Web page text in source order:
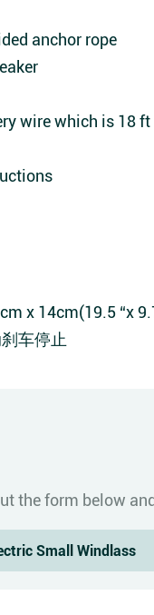
anchor rope
wire which is 18 ft
x 14cm(19.5 “x
车停止
the form below